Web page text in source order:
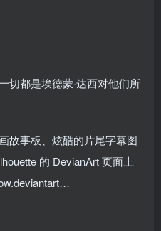
切都是埃德蒙·达西对他们所
故事板、炫酷的片尾字幕图
的 DevianArt 页面上